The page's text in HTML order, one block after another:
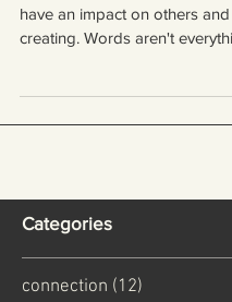
have an impact on others and
creating. Words aren't
Categories
connection (12)